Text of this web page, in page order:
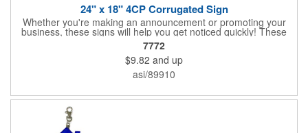
24" x 18" 4CP Corrugated Sign
Whether you're making an announcement or promoting your
business, these signs will help you get noticed quickly! These
corrugated signs feature four color process printing and are
suitable for outdoor use. Each sign measures 24" x 18" with a
3/16" thickness. A great investment for political campaigns,
open houses, parking, home improvement companies, lawn
services and many other businesses and events. Frames are
7772
$9.82 and up
asi/89910